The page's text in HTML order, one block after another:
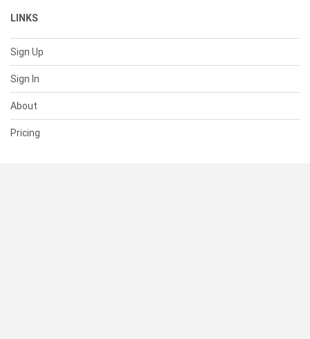
LINKS
Sign Up
Sign In
About
Pricing